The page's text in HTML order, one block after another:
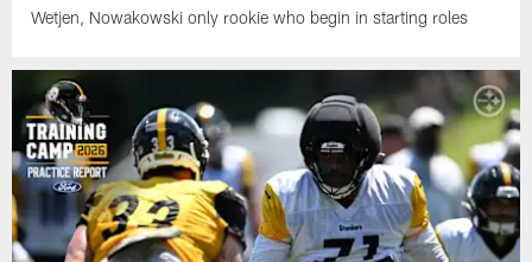
Wetjen, Nowakowski only rookie who begin in starting roles